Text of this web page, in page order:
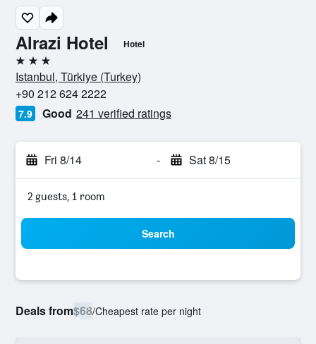
Alrazi Hotel Hotel
3 stars
Istanbul, Türkiye (Turkey)
+90 212 624 2222
7.9 Good 241 verified ratings
Fri 8/14 - Sat 8/15
2 guests, 1 room
Search
Deals from$68/Cheapest rate per night